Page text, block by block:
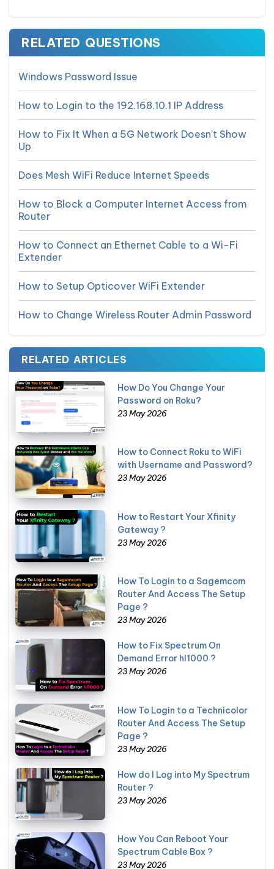
RELATED QUESTIONS
Windows Password Issue
How to Login to the 192.168.10.1 IP Address
How to Fix It When a 5G Network Doesn't Show
Up
Does Mesh WiFi Reduce Internet Speeds
How to Block a Computer Internet Access from
Router
How to Connect an Ethernet Cable to a Wi-Fi
Extender
How to Setup Opticover WiFi Extender
How to Change Wireless Router Admin Password
RELATED ARTICLES
How Do You Change Your
Password on Roku?
23 May 2026
How to Connect Roku to WiFi
with Username and Password?
23 May 2026
How to Restart Your Xfinity
Gateway ?
23 May 2026
How To Login to a Sagemcom
Router And Access The Setup
Page ?
23 May 2026
How to Fix Spectrum On
Demand Error hl1000 ?
23 May 2026
How To Login to a Technicolor
Router And Access The Setup
Page ?
23 May 2026
How do I Log into My Spectrum
Router ?
23 May 2026
How You Can Reboot Your
Spectrum Cable Box ?
23 May 2026